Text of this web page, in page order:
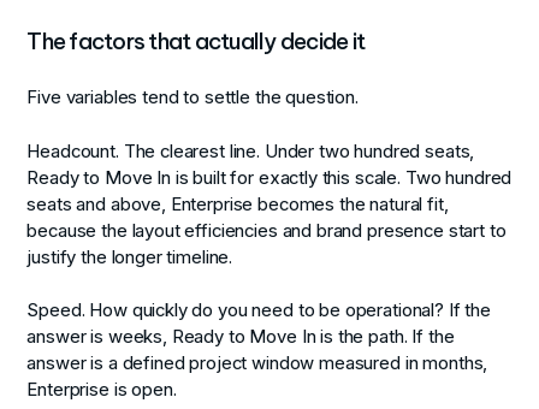
The factors that actually decide it
Five variables tend to settle the question.
Headcount. The clearest line. Under two hundred seats,
Ready to Move In is built for exactly this scale. Two hundred
seats and above, Enterprise becomes the natural fit,
because the layout efficiencies and brand presence start to
justify the longer timeline.
Speed. How quickly do you need to be operational? If the
answer is weeks, Ready to Move In is the path. If the
answer is a defined project window measured in months,
Enterprise is open.